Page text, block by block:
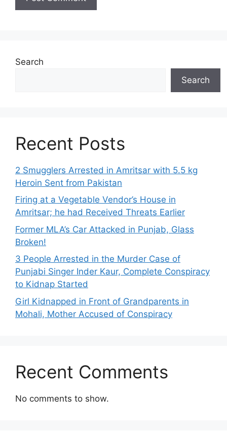
Search
Search
Recent Posts
2 Smugglers Arrested in Amritsar with 5.5 kg
Heroin Sent from Pakistan
Firing at a Vegetable Vendor’s House in
Amritsar; he had Received Threats Earlier
Former MLA’s Car Attacked in Punjab, Glass
Broken!
3 People Arrested in the Murder Case of
Punjabi Singer Inder Kaur, Complete Conspiracy
to Kidnap Started
Girl Kidnapped in Front of Grandparents in
Mohali, Mother Accused of Conspiracy
Recent Comments
No comments to show.